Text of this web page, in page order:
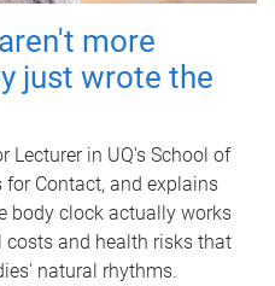
more
just wrote the
Lecturer in UQ's School of
Contact, and explains
body clock actually works
and health risks that
natural rhythms.